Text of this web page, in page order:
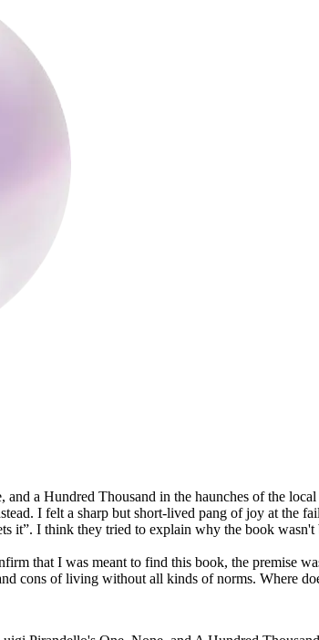
a Hundred Thousand in the haunches of the
I felt a sharp but short-lived pang of joy at the
it”. I think they tried to explain why the book
that I was meant to find this book, the premise
cons of living without all kinds of norms. Where